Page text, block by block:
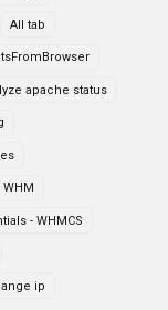
All tab
apache status
- WHMCS
ip